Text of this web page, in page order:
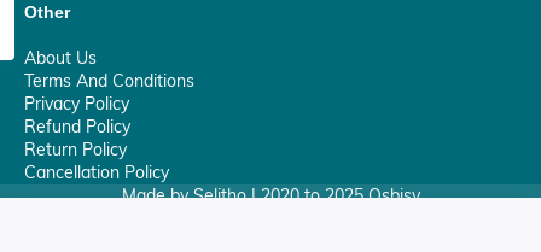
Other
About Us
Terms And Conditions
Privacy Policy
Refund Policy
Return Policy
Cancellation Policy
Made by Selitho | 2020 to 2025 Osbisy